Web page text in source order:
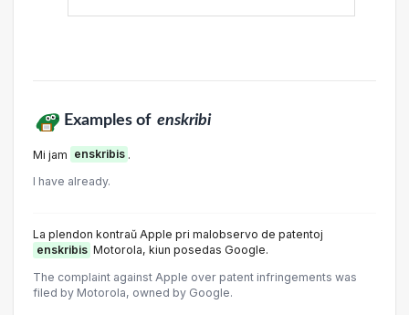
Examples of enskribi
Mi jam enskribis .
I have already.
La plendon kontraŭ Apple pri malobservo de patentoj
enskribis Motorola, kiun posedas Google.
The complaint against Apple over patent infringements was
filed by Motorola, owned by Google.